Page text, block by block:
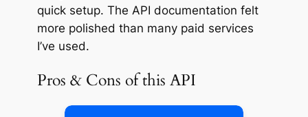
quick setup. The API documentation felt
more polished than many paid services
I’ve used.
Pros & Cons of this API